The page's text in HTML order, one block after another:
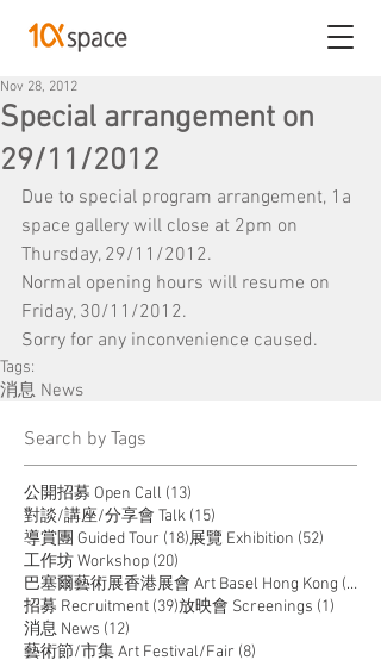
Special arrangement on
29/11/2012
Nov 28, 2012
Due to special program arrangement, 1a
space gallery will close at 2pm on
Thursday, 29/11/2012.
Normal opening hours will resume on
Friday, 30/11/2012.
Sorry for any inconvenience caused.
Tags:
消息 News
​Search by Tags
公開招募 Open Call (13)
對談/講座/分享會 Talk (15)
導賞團 Guided Tour (18)18 posts
展覽 Exhibition (52)
工作坊 Workshop (20)
巴塞爾藝術展香港展會 Art Basel Hong Kong (14)
招募 Recruitment (39)39 posts
放映會 Screenings (1)
消息 News (12)
藝術節/市集 Art Festival/Fair (8)